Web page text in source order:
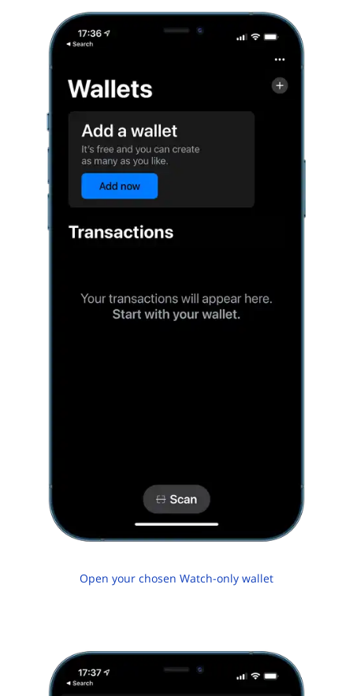
Open your chosen Watch-only wallet